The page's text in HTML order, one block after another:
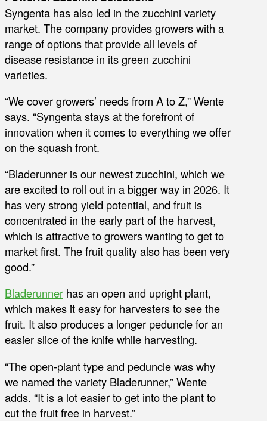
Syngenta has also led in the zucchini variety
market. The company provides growers with a
range of options that provide all levels of
disease resistance in its green zucchini
varieties.
“We cover growers’ needs from A to Z,” Wente
says. “Syngenta stays at the forefront of
innovation when it comes to everything we offer
on the squash front.
“Bladerunner is our newest zucchini, which we
are excited to roll out in a bigger way in 2026. It
has very strong yield potential, and fruit is
concentrated in the early part of the harvest,
which is attractive to growers wanting to get to
market first. The fruit quality also has been very
good.”
Bladerunner has an open and upright plant,
which makes it easy for harvesters to see the
fruit. It also produces a longer peduncle for an
easier slice of the knife while harvesting.
“The open-plant type and peduncle was why
we named the variety Bladerunner,” Wente
adds. “It is a lot easier to get into the plant to
cut the fruit free in harvest.”